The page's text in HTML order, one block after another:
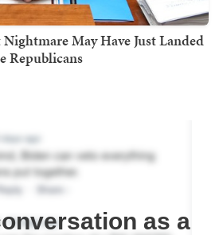
May Have Just Landed
Republicans
as a